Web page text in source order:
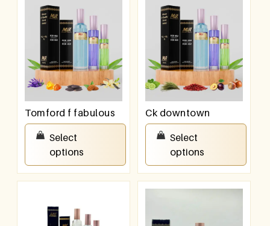
Tomford f fabulous
550.00
Select
options
Ck downtown
550.00
Select
options